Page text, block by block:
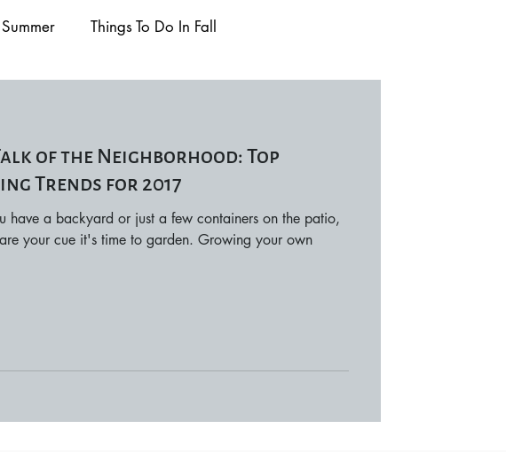
Things To Do In Fall
Story Local Events
of the Neighborhood: Top
Trends for 2017
have a backyard or just a few containers on the patio,
your cue it's time to garden. Growing your own